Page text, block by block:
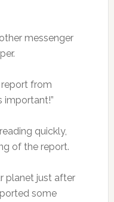
messenger
report from
important!”
quickly,
of the report.
planet just after
some